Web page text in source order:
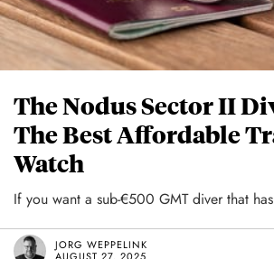
The Nodus Sector II
The Best Affordable
Watch
If you want a sub-€500 GMT diver that
JORG WEPPELINK